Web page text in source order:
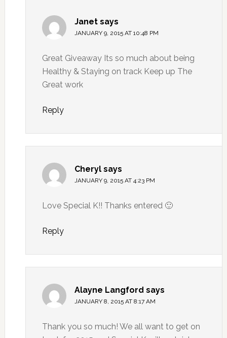
Janet says
JANUARY 9, 2015 AT 10:48 PM
Great Giveaway Its so much about being
Healthy & Staying on track Keep up The
Great work
Reply
Cheryl says
JANUARY 9, 2015 AT 4:23 PM
Love Special K!! Thanks entered 🙂
Reply
Alayne Langford says
JANUARY 8, 2015 AT 8:17 AM
Thank you so much! We all want to get on